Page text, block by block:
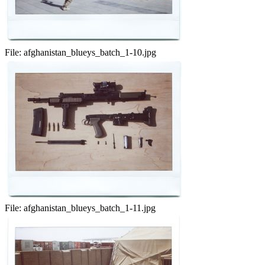
File: afghanistan_blueys_batch_1-10.jpg
File: afghanistan_blueys_batch_1-11.jpg